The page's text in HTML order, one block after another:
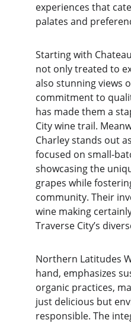
experiences that
palates and
Starting with
not only treated to
also stunning views
commitment to
has made them a
City wine trail.
Charley stands out
focused on small-
showcasing the
grapes while
community. Their
wine making
Traverse City’s
Northern Latitudes
hand, emphasizes
organic practices,
just delicious but
responsible. The